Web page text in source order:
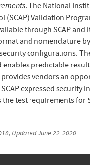
. The National
(SCAP) Validation
through SCAP and
and nomenclature
configurations.
predictable
vendors an
expressed security
test requirements for
, UpdatedJune 22, 2020